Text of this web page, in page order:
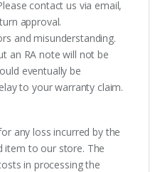
contact us via email,
approval.
and misunderstanding.
an RA note will not be
eventually be
to your warranty claim.
any loss incurred by the
item to our store. The
in processing the